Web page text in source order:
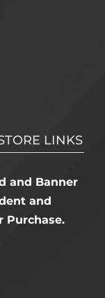
LINKS
and Banner
and
Purchase.